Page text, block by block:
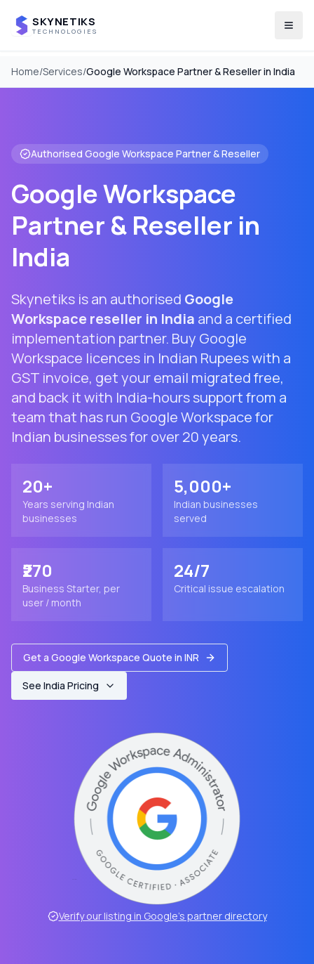
SKYNETIKS
TECHNOLOGIES
Home/Services/Google Workspace Partner & Reseller in India
Authorised Google Workspace Partner & Reseller
Google Workspace
Partner & Reseller in
India
Skynetiks is an authorised Google
Workspace reseller in India and a certified
implementation partner. Buy Google
Workspace licences in Indian Rupees with a
GST invoice, get your email migrated free,
and back it with India-hours support from a
team that has run Google Workspace for
Indian businesses for over 20 years.
20+
Years serving Indian
businesses
5,000+
Indian businesses
served
₹270
Business Starter, per
user / month
24/7
Critical issue escalation
Get a Google Workspace Quote in INR
See India Pricing
Verify our listing in Google’s partner directory